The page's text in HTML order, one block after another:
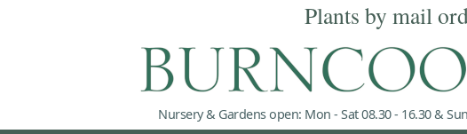
Plants by mail
Nursery & Gardens open: Mon - Sat 08.30 - 16.30 &